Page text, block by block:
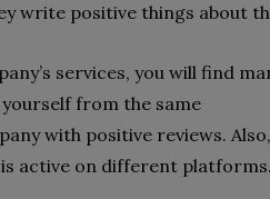
write positive things about
services, you will find
from the same
with positive reviews. Also,
active on different platforms.